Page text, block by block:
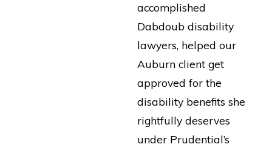
accomplished
Dabdoub disability
lawyers, helped our
Auburn client get
approved for the
disability benefits she
rightfully deserves
under Prudential’s